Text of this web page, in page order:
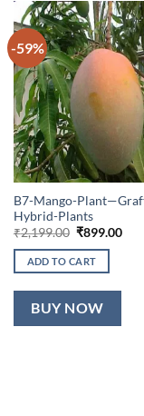
-59%
B7-Mango-
Hybrid-Plants
₹2,199.00 Original
was:
₹2,199.00.
₹899.00
ADD TO CART
BUY NOW